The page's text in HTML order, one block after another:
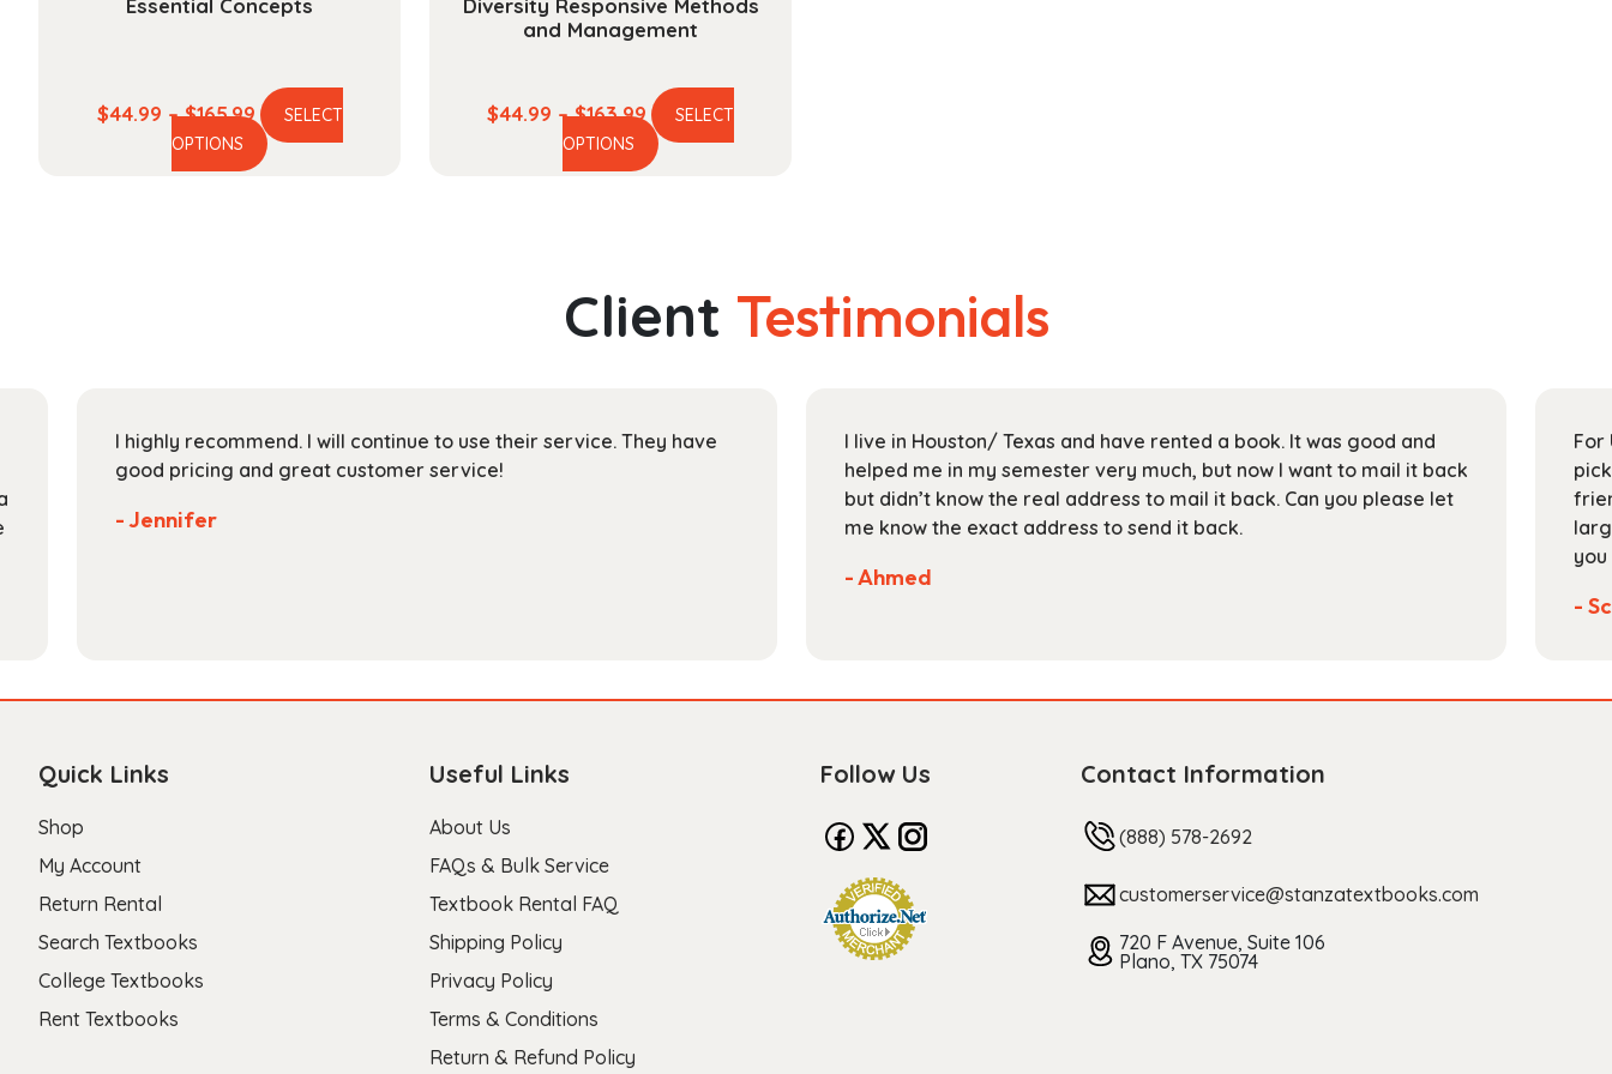
Essential Concepts
$44.99 – $165.99Price
range:
$44.99
SELECT
OPTIONS
This
the
product
Diversity Responsive Methods
and Management
$44.99 – $163.99 Price
range:
$44.99
SELECT
OPTIONS
This
options
may
on
the
Client Testimonials
I highly recommend. I will continue to use their service. They have
good pricing and great customer service!
- Jennifer
I live in Houston/ Texas and have rented a book. It was good and
helped me in my semester very much, but now I want to mail it back
but didn’t know the real address to mail it back. Can you please let
me know the exact address to send it back.
- Ahmed
For
-
Quick Links
Shop
My Account
Return Rental
Search Textbooks
College Textbooks
Rent Textbooks
Useful Links
About Us
FAQs & Bulk Service
Textbook Rental FAQ
Shipping Policy
Privacy Policy
Terms & Conditions
Return & Refund Policy
Follow Us Contact Information
(888) 578-2692
customerservice@stanzatextbooks.com
720 F Avenue, Suite 106
Plano, TX 75074